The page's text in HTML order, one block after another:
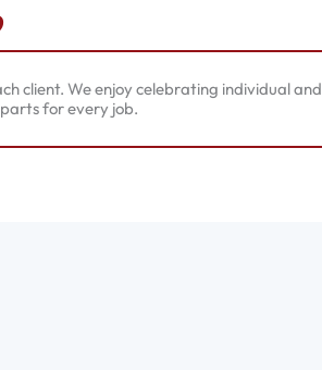
client. We enjoy celebrating individual and
for every job.